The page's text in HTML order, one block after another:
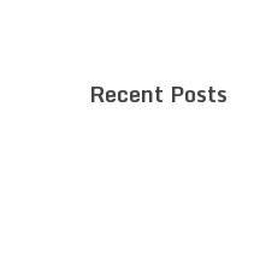
Recent Posts